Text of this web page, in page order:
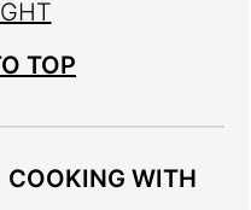
TOP
COOKING WITH